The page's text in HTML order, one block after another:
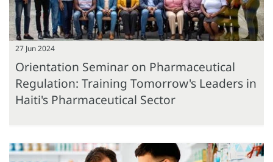
27 Jun 2024
Orientation Seminar on Pharmaceutical
Regulation: Training Tomorrow's Leaders in
Haiti's Pharmaceutical Sector